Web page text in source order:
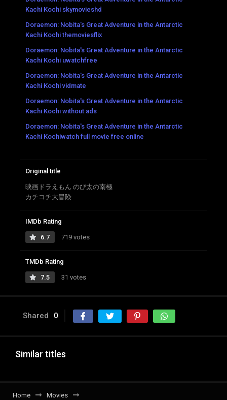
Kachi Kochi skymovieshd
Doraemon: Nobita's Great Adventure in the Antarctic
Kachi Kochi themoviesflix
Doraemon: Nobita's Great Adventure in the Antarctic
Kachi Kochi uwatchfree
Doraemon: Nobita's Great Adventure in the Antarctic
Kachi Kochi vidmate
Doraemon: Nobita's Great Adventure in the Antarctic
Kachi Kochi without ads
Doraemon: Nobita's Great Adventure in the Antarctic
Kachi Kochiwatch full movie free online
Original title
映画ドラえもん のび太の南極
カチコチ大冒険
IMDb Rating
6.7 719 votes
TMDb Rating
7.5 31 votes
Shared 0
Similar titles
Home
Movies